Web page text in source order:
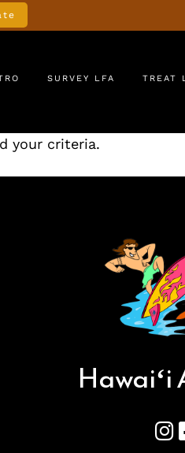
SURVEY LFA TREAT
your criteria.
Hawaiʻi